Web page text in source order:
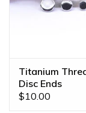
Titanium
Disc Ends
$10.00